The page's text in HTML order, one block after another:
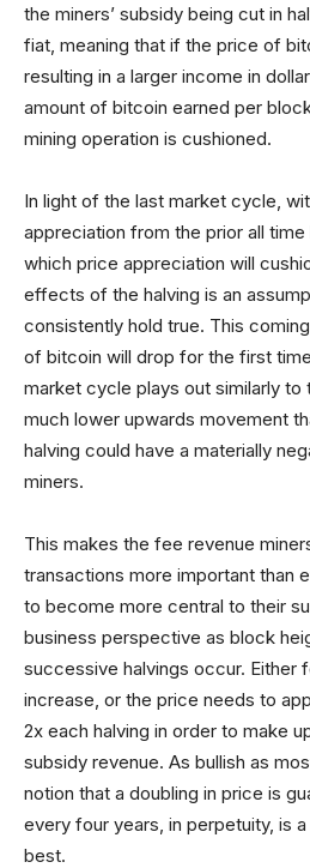
the miners’ subsidy being cut in
fiat, meaning that if the price of
resulting in a larger income in
amount of bitcoin earned per
mining operation is cushioned.
In light of the last market cycle,
appreciation from the prior all
which price appreciation will
effects of the halving is an
consistently hold true. This
of bitcoin will drop for the first
market cycle plays out similarly to
much lower upwards movement
halving could have a materially
miners.
This makes the fee revenue
transactions more important than
to become more central to their
business perspective as block
successive halvings occur. Either
increase, or the price needs to
2x each halving in order to make
subsidy revenue. As bullish as
notion that a doubling in price is
every four years, in perpetuity, is
best.